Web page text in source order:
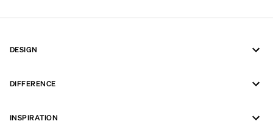
DESIGN
DIFFERENCE
INSPIRATION